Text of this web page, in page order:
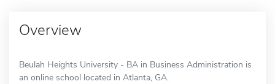
Overview
Beulah Heights University - BA in Business Administration is
an online school located in Atlanta, GA.